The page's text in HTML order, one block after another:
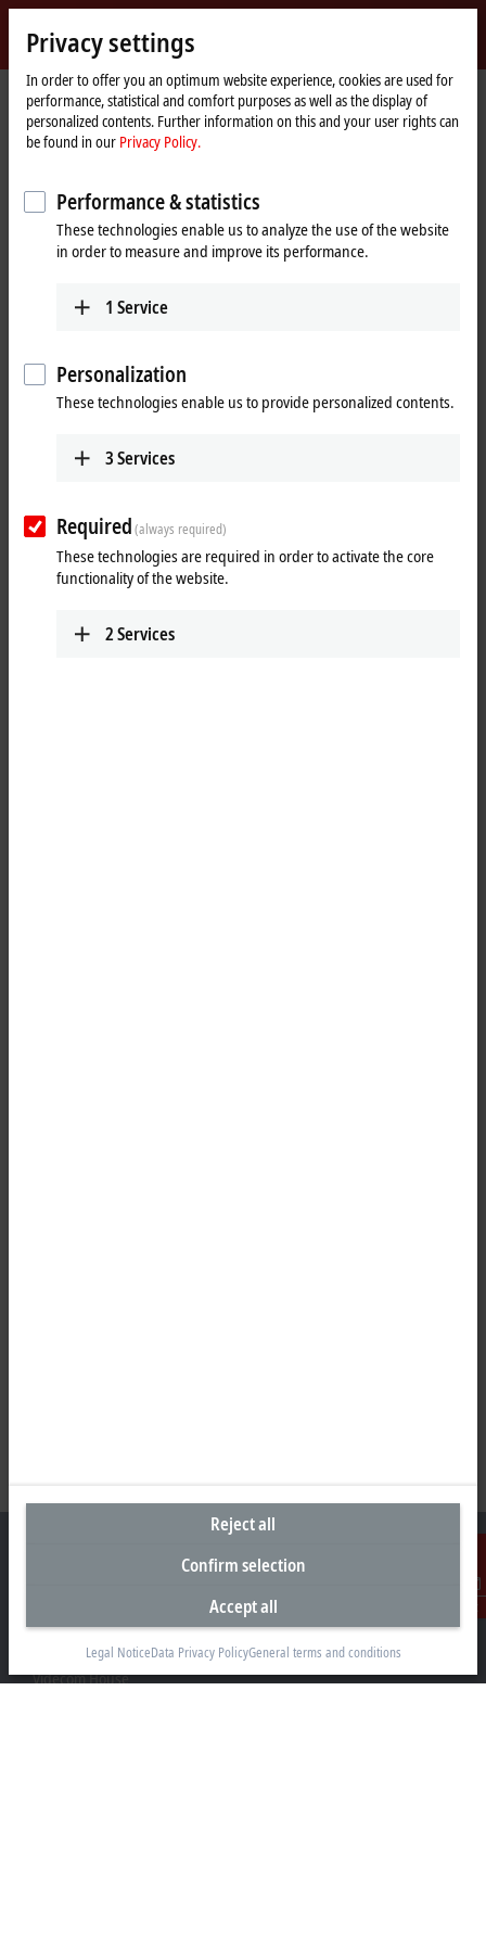
Beckhoff
-
New
Automation
Technology
Home
page
Products Vision Tabular product overview
Contact
Vision | Tabular product overview
Cameras
VCS2000 | Area scan cameras, 2.5 Gbit/s
Optics
Illumination
VIP2000 | Panel illumination
Headquarters United Kingdom
Beckhoff Automation Ltd.
Videcom House
Privacy settings
In order to offer you an optimum website experience, cookies are used for
performance, statistical and comfort purposes as well as the display of
personalized contents. Further information on this and your user rights can
be found in our Privacy Policy.
Performance & statistics
These technologies enable us to analyze the use of the website
in order to measure and improve its performance.
1 Service
Personalization
These technologies enable us to provide personalized contents.
3Services
Required(always required)
These technologies are required in order to activate the core
functionality of the website.
2Services
Reject all
Confirm selection
Accept all
Legal NoticeData Privacy PolicyGeneral terms and conditions